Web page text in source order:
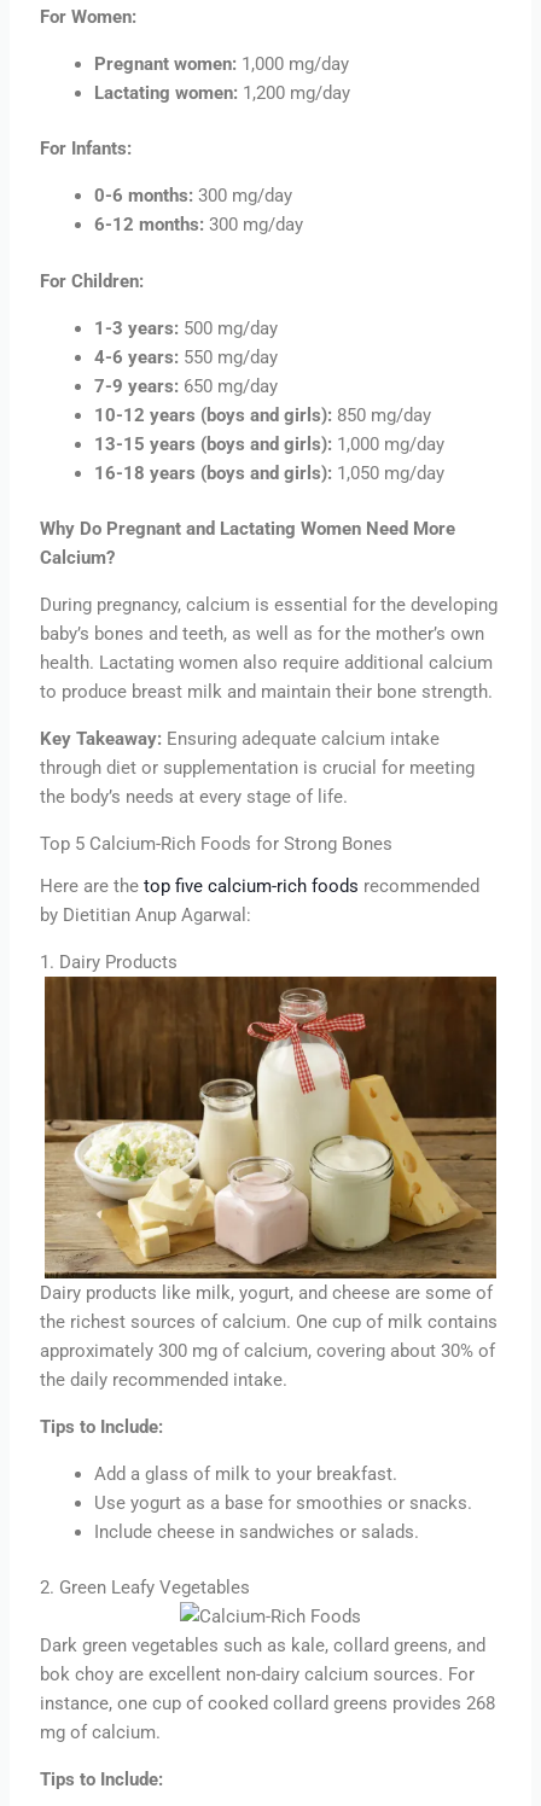
For Women:
Pregnant women: 1,000 mg/day
Lactating women: 1,200 mg/day
For Infants:
0-6 months: 300 mg/day
6-12 months: 300 mg/day
For Children:
1-3 years: 500 mg/day
4-6 years: 550 mg/day
7-9 years: 650 mg/day
10-12 years (boys and girls): 850 mg/day
13-15 years (boys and girls): 1,000 mg/day
16-18 years (boys and girls): 1,050 mg/day
Why Do Pregnant and Lactating Women Need More
Calcium?
During pregnancy, calcium is essential for the developing
baby’s bones and teeth, as well as for the mother’s own
health. Lactating women also require additional calcium
to produce breast milk and maintain their bone strength.
Key Takeaway: Ensuring adequate calcium intake
through diet or supplementation is crucial for meeting
the body’s needs at every stage of life.
Top 5 Calcium-Rich Foods for Strong Bones
Here are the top five calcium-rich foods recommended
by Dietitian Anup Agarwal:
1. Dairy Products
Dairy products like milk, yogurt, and cheese are some of
the richest sources of calcium. One cup of milk contains
approximately 300 mg of calcium, covering about 30% of
the daily recommended intake.
Tips to Include:
Add a glass of milk to your breakfast.
Use yogurt as a base for smoothies or snacks.
Include cheese in sandwiches or salads.
2. Green Leafy Vegetables
Dark green vegetables such as kale, collard greens, and
bok choy are excellent non-dairy calcium sources. For
instance, one cup of cooked collard greens provides 268
mg of calcium.
Tips to Include: